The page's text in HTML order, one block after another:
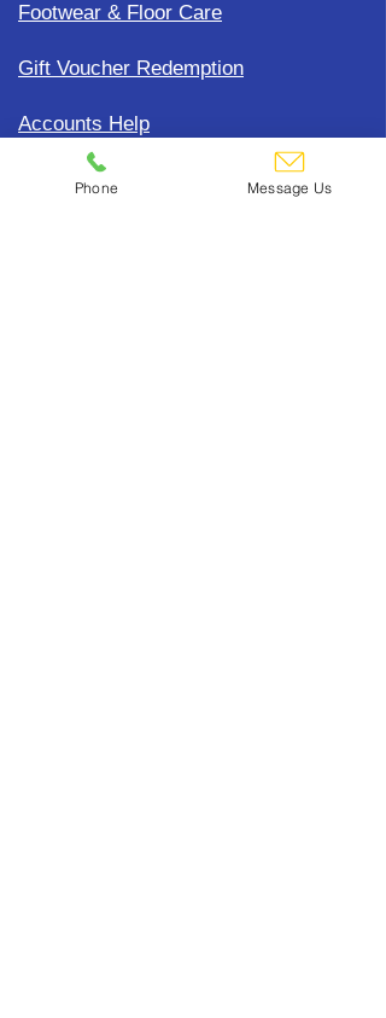
Footwear & Floor Care
Gift Voucher Redemption
Accounts Help
Update Payment Card Details
Phone Message Us